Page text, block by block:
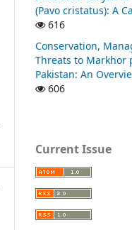
(Pavo cristatus): A
616
Conservation,
Threats to Markhor
Pakistan: An
606
Current Issue